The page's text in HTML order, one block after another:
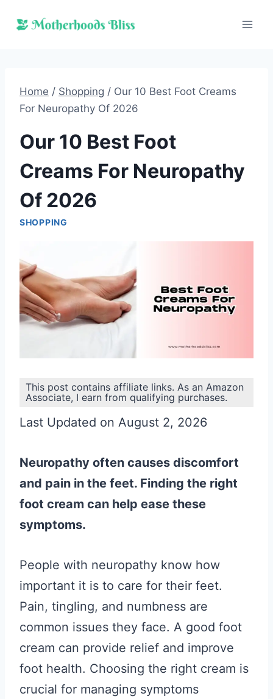
Home / Shopping / Our 10 Best Foot Creams
For Neuropathy Of 2026
Our 10 Best Foot
Creams For Neuropathy
Of 2026
SHOPPING
This post contains affiliate links. As an Amazon
Associate, I earn from qualifying purchases.
Last Updated on August 2, 2026
Neuropathy often causes discomfort
and pain in the feet. Finding the right
foot cream can help ease these
symptoms.
People with neuropathy know how
important it is to care for their feet.
Pain, tingling, and numbness are
common issues they face. A good foot
cream can provide relief and improve
foot health. Choosing the right cream is
crucial for managing symptoms